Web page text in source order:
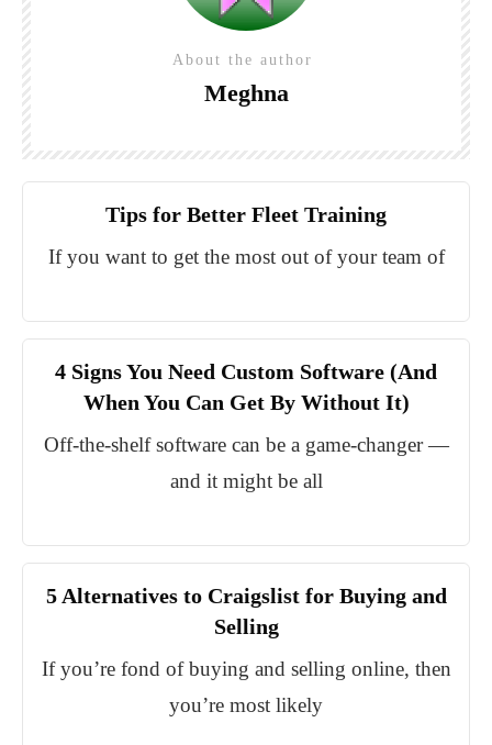
About the author
Meghna
Tips for Better Fleet Training
If you want to get the most out of your team of
4 Signs You Need Custom Software (And
When You Can Get By Without It)
Off-the-shelf software can be a game-changer —
and it might be all
5 Alternatives to Craigslist for Buying and
Selling
If you’re fond of buying and selling online, then
you’re most likely